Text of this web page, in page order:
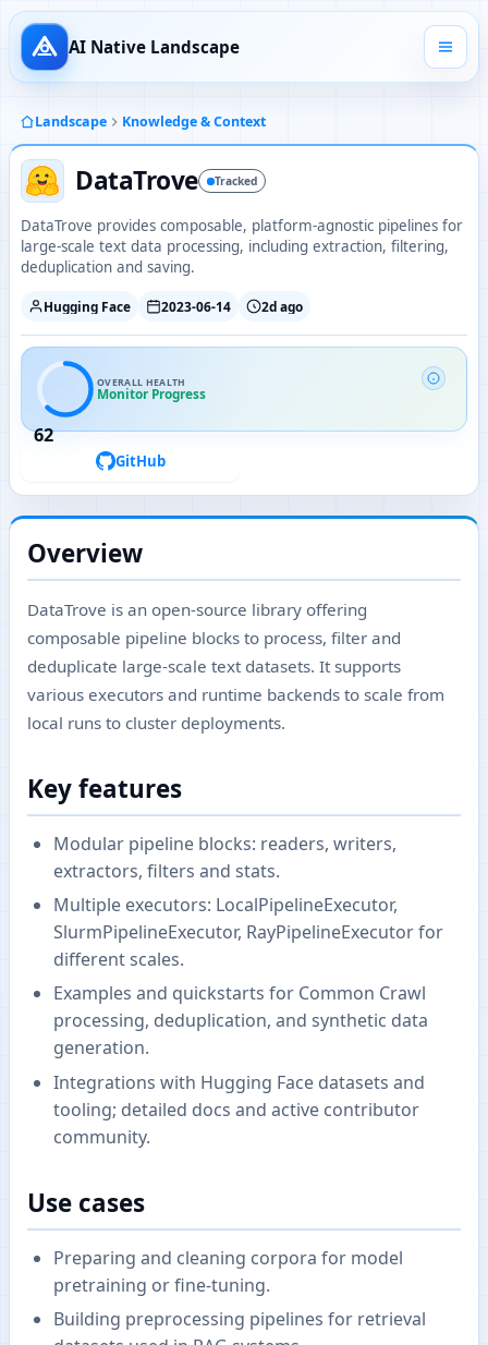
AI Native Landscape
Landscape Knowledge & Context
DataTrove Tracked
DataTrove provides composable, platform-agnostic pipelines for
large-scale text data processing, including extraction, filtering,
deduplication and saving.
Hugging Face 2023-06-14 2d ago
62
OVERALL HEALTH
Monitor Progress
GitHub
Overview
DataTrove is an open-source library offering
composable pipeline blocks to process, filter and
deduplicate large-scale text datasets. It supports
various executors and runtime backends to scale from
local runs to cluster deployments.
Key features
Modular pipeline blocks: readers, writers,
extractors, filters and stats.
Multiple executors: LocalPipelineExecutor,
SlurmPipelineExecutor, RayPipelineExecutor for
different scales.
Examples and quickstarts for Common Crawl
processing, deduplication, and synthetic data
generation.
Integrations with Hugging Face datasets and
tooling; detailed docs and active contributor
community.
Use cases
Preparing and cleaning corpora for model
pretraining or fine-tuning.
Building preprocessing pipelines for retrieval